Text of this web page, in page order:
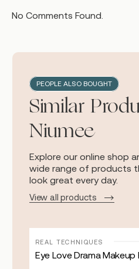
No Comments Found.
PEOPLE ALSO BOUGHT
Similar
Niumee
Explore our online shop
wide range of products
look great every day.
View all products
REAL TECHNIQUES
Eye Love Drama Makeup